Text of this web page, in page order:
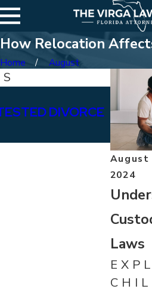
How Relocation
Home August
August
2024
Laws
DIVORCE
Aug 8,
HOW